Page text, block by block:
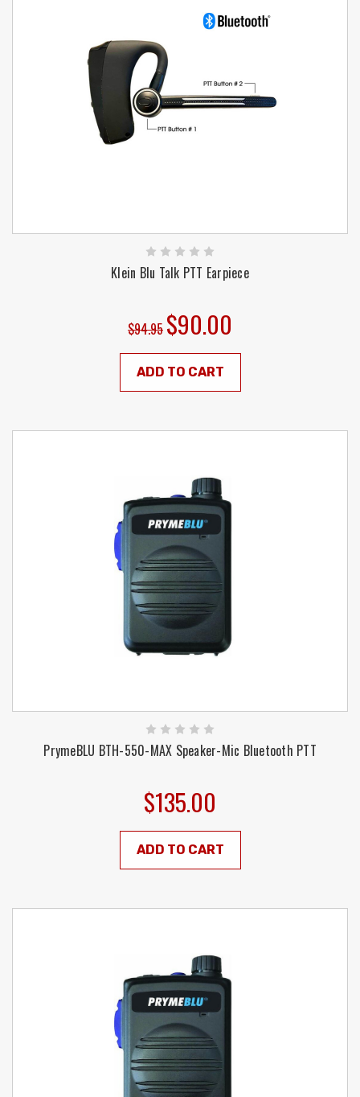
Klein Blu Talk PTT Earpiece
$94.95 $90.00
ADD TO CART
PrymeBLU BTH-550-MAX Speaker-Mic Bluetooth PTT
$135.00
ADD TO CART